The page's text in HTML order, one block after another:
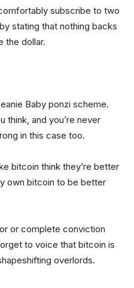
subscribe to two
stating that nothing backs
the dollar.
Baby ponzi scheme.
think, and you’re never
in this case too.
bitcoin think they’re better
own bitcoin to be better
or complete conviction
to voice that bitcoin is
overlords.